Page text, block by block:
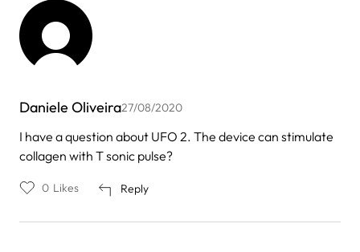
Daniele Oliveira27/08/2020
I have a question about UFO 2. The device can stimulate
collagen with T sonic pulse?
Reply
0 Likes